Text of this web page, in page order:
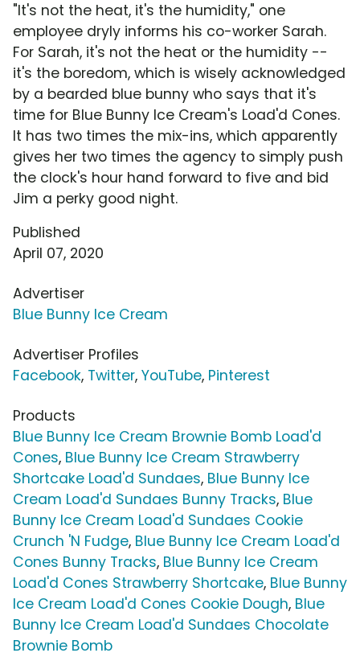
"It's not the heat, it's the humidity," one
employee dryly informs his co-worker Sarah.
For Sarah, it's not the heat or the humidity --
it's the boredom, which is wisely acknowledged
by a bearded blue bunny who says that it's
time for Blue Bunny Ice Cream's Load'd Cones.
It has two times the mix-ins, which apparently
gives her two times the agency to simply push
the clock's hour hand forward to five and bid
Jim a perky good night.
Published
April 07, 2020
Advertiser
Blue Bunny Ice Cream
Advertiser Profiles
Facebook, Twitter, YouTube, Pinterest
Products
Blue Bunny Ice Cream Brownie Bomb Load'd
Cones, Blue Bunny Ice Cream Strawberry
Shortcake Load'd Sundaes, Blue Bunny Ice
Cream Load'd Sundaes Bunny Tracks, Blue
Bunny Ice Cream Load'd Sundaes Cookie
Crunch 'N Fudge, Blue Bunny Ice Cream Load'd
Cones Bunny Tracks, Blue Bunny Ice Cream
Load'd Cones Strawberry Shortcake, Blue Bunny
Ice Cream Load'd Cones Cookie Dough, Blue
Bunny Ice Cream Load'd Sundaes Chocolate
Brownie Bomb